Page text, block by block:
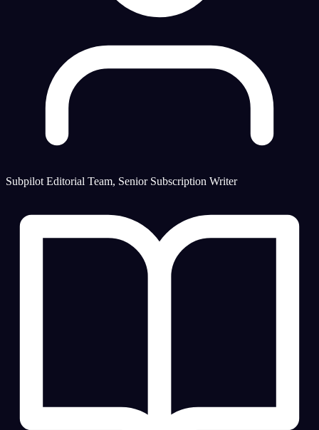
Subpilot Editorial Team, Senior Subscription Writer